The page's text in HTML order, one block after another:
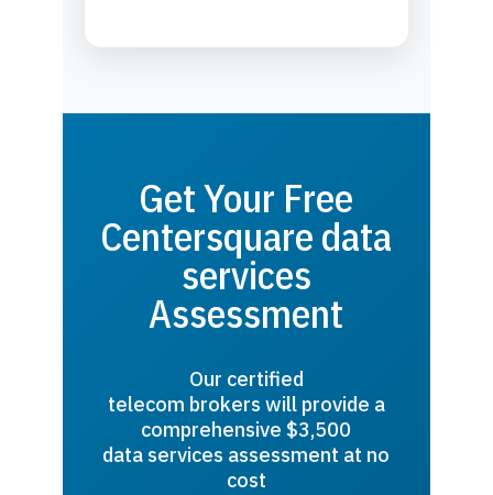
Get Your Free
Centersquare data
services
Assessment
Our certified
telecom brokers will provide a
comprehensive $3,500
data services assessment at no
cost